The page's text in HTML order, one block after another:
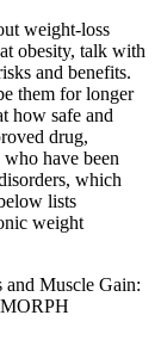
weight-loss
obesity, talk with
and benefits.
them for longer
how safe and
drug,
have been
which
lists
weight